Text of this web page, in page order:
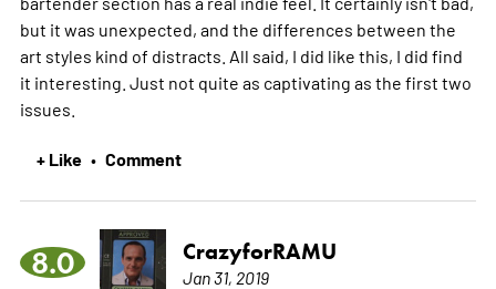
but it was unexpected, and the differences between the
art styles kind of distracts. All said, I did like this, I did find
it interesting. Just not quite as captivating as the first two
issues.
+ Like • Comment
8.0 CrazyforRAMU
Jan 31, 2019